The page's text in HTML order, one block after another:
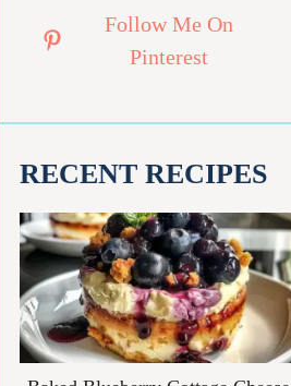
Follow Me On
Pinterest
RECENT RECIPES